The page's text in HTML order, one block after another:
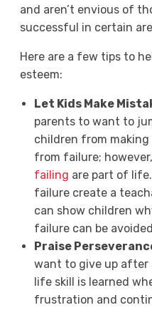
and aren’t envious of
successful in certain
Here are a few tips to
esteem:
Let Kids Make
parents to want to
children from making
from failure; however,
failing are part of
failure create a
can show children
failure can be
Praise
want to give up after
life skill is learned
frustration and